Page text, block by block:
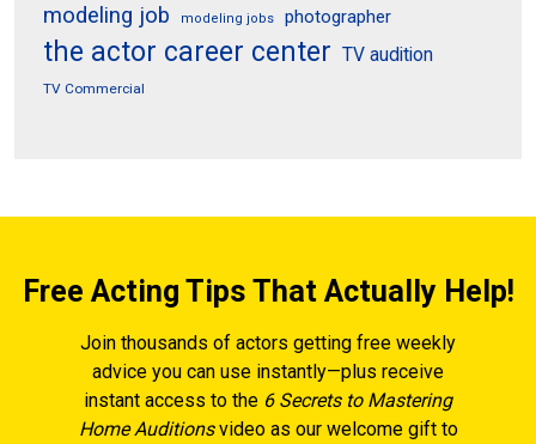
modeling job modeling jobs photographer
the actor career center TV audition
TV Commercial
Free Acting Tips That Actually Help!
Join thousands of actors getting free weekly
advice you can use instantly—plus receive
instant access to the 6 Secrets to Mastering
Home Auditionsvideo as our welcome gift to